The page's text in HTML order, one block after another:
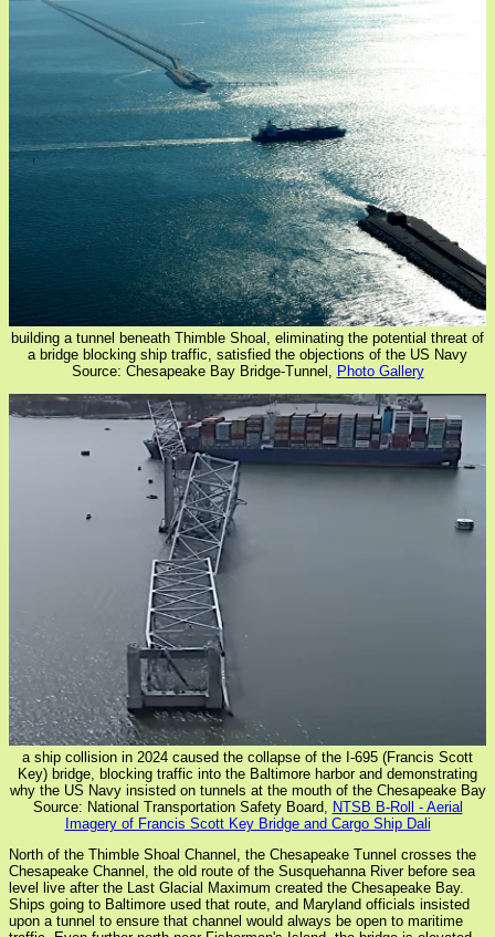
building a tunnel beneath Thimble Shoal, eliminating the potential threat of
a bridge blocking ship traffic, satisfied the objections of the US Navy
Source: Chesapeake Bay Bridge-Tunnel,
Photo Gallery
a ship collision in 2024 caused the collapse of the I-695 (Francis Scott
Key) bridge, blocking traffic into the Baltimore harbor and demonstrating
why the US Navy insisted on tunnels at the mouth of the Chesapeake Bay
Source: National Transportation Safety Board, NTSB B-Roll - Aerial
Imagery of Francis Scott Key Bridge and Cargo Ship Dali
North of the Thimble Shoal Channel, the Chesapeake Tunnel crosses the
Chesapeake Channel, the old route of the Susquehanna River before sea
level live after the Last Glacial Maximum created the Chesapeake Bay.
Ships going to Baltimore used that route, and Maryland officials insisted
upon a tunnel to ensure that channel would always be open to maritime